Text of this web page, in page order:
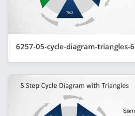
6257-05-cycle-diagram-triangles-6